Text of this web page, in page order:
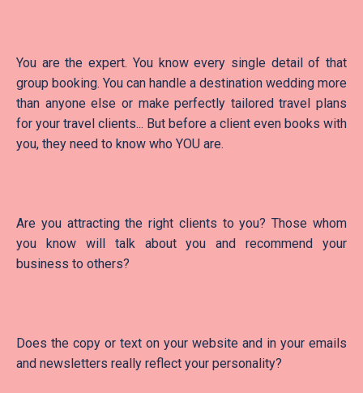
You are the expert. You know every single detail of that
group booking. You can handle a destination wedding more
than anyone else or make perfectly tailored travel plans
for your travel clients... But before a client even books with
you, they need to know who YOU are.
Are you attracting the right clients to you? Those whom
you know will talk about you and recommend your
business to others?
Does the copy or text on your website and in your emails
and newsletters really reflect your personality?